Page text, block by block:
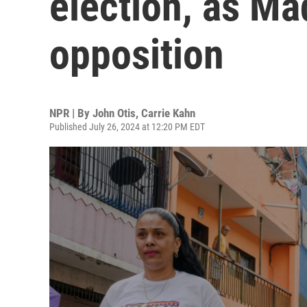
opposition
NPR | By John Otis, Carrie Kahn
Published July 26, 2024 at 12:20 PM EDT